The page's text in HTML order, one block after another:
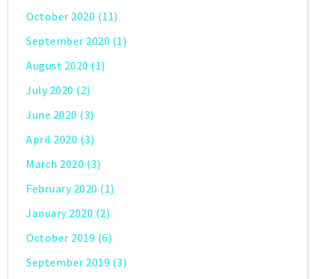
October 2020 (11)
September 2020 (1)
August 2020 (1)
July 2020 (2)
June 2020 (3)
April 2020 (3)
March 2020 (3)
February 2020 (1)
January 2020 (2)
October 2019 (6)
September 2019 (3)